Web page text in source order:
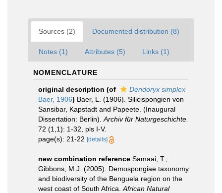
Sources (2) Documented distribution (8)
Notes (1) Attributes (5) Links (1)
NOMENCLATURE
original description (of
Dendoryx simplex
Baer, 1906) Baer, L. (1906). Silicispongien von
Sansibar, Kapstadt and Papeete. (Inaugural
Dissertation: Berlin). Archiv für Naturgeschichte.
72 (1,1): 1-32, pls I-V.
page(s): 21-22 [details]
new combination reference Samaai, T.;
Gibbons, M.J. (2005). Demospongiae taxonomy
and biodiversity of the Benguela region on the
west coast of South Africa. African Natural